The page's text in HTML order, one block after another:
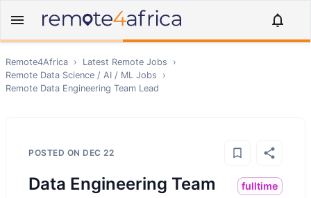
Remote4Africa › Latest Remote Jobs
›
Remote Data Science / AI / ML Jobs
›
Remote Data Engineering Team Lead
POSTED ON DEC 22
Data Engineering Team
fulltime